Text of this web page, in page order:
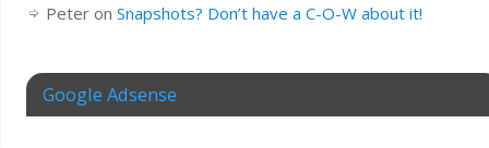
Peteron Snapshots? Don’t have a C-O-W about it!
Google Adsense